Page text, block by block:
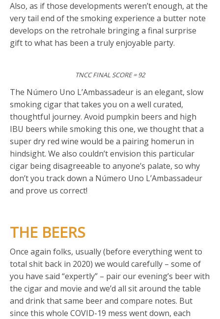
Also, as if those developments weren’t enough, at the
very tail end of the smoking experience a butter note
develops on the retrohale bringing a final surprise
gift to what has been a truly enjoyable party.
TNCC FINAL SCORE = 92
The Número Uno L’Ambassadeur is an elegant, slow
smoking cigar that takes you on a well curated,
thoughtful journey. Avoid pumpkin beers and high
IBU beers while smoking this one, we thought that a
super dry red wine would be a pairing homerun in
hindsight. We also couldn’t envision this particular
cigar being disagreeable to anyone’s palate, so why
don’t you track down a Número Uno L’Ambassadeur
and prove us correct!
THE BEERS
Once again folks, usually (before everything went to
total shit back in 2020) we would carefully – some of
you have said “expertly” – pair our evening’s beer with
the cigar and movie and we’d all sit around the table
and drink that same beer and compare notes. But
since this whole COVID-19 mess went down, each